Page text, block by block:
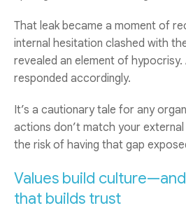
That leak became a moment of
internal hesitation clashed with
revealed an element of hypocrisy.
responded accordingly.
It’s a cautionary tale for any
actions don’t match your external
the risk of having that gap
Values build
that builds trust